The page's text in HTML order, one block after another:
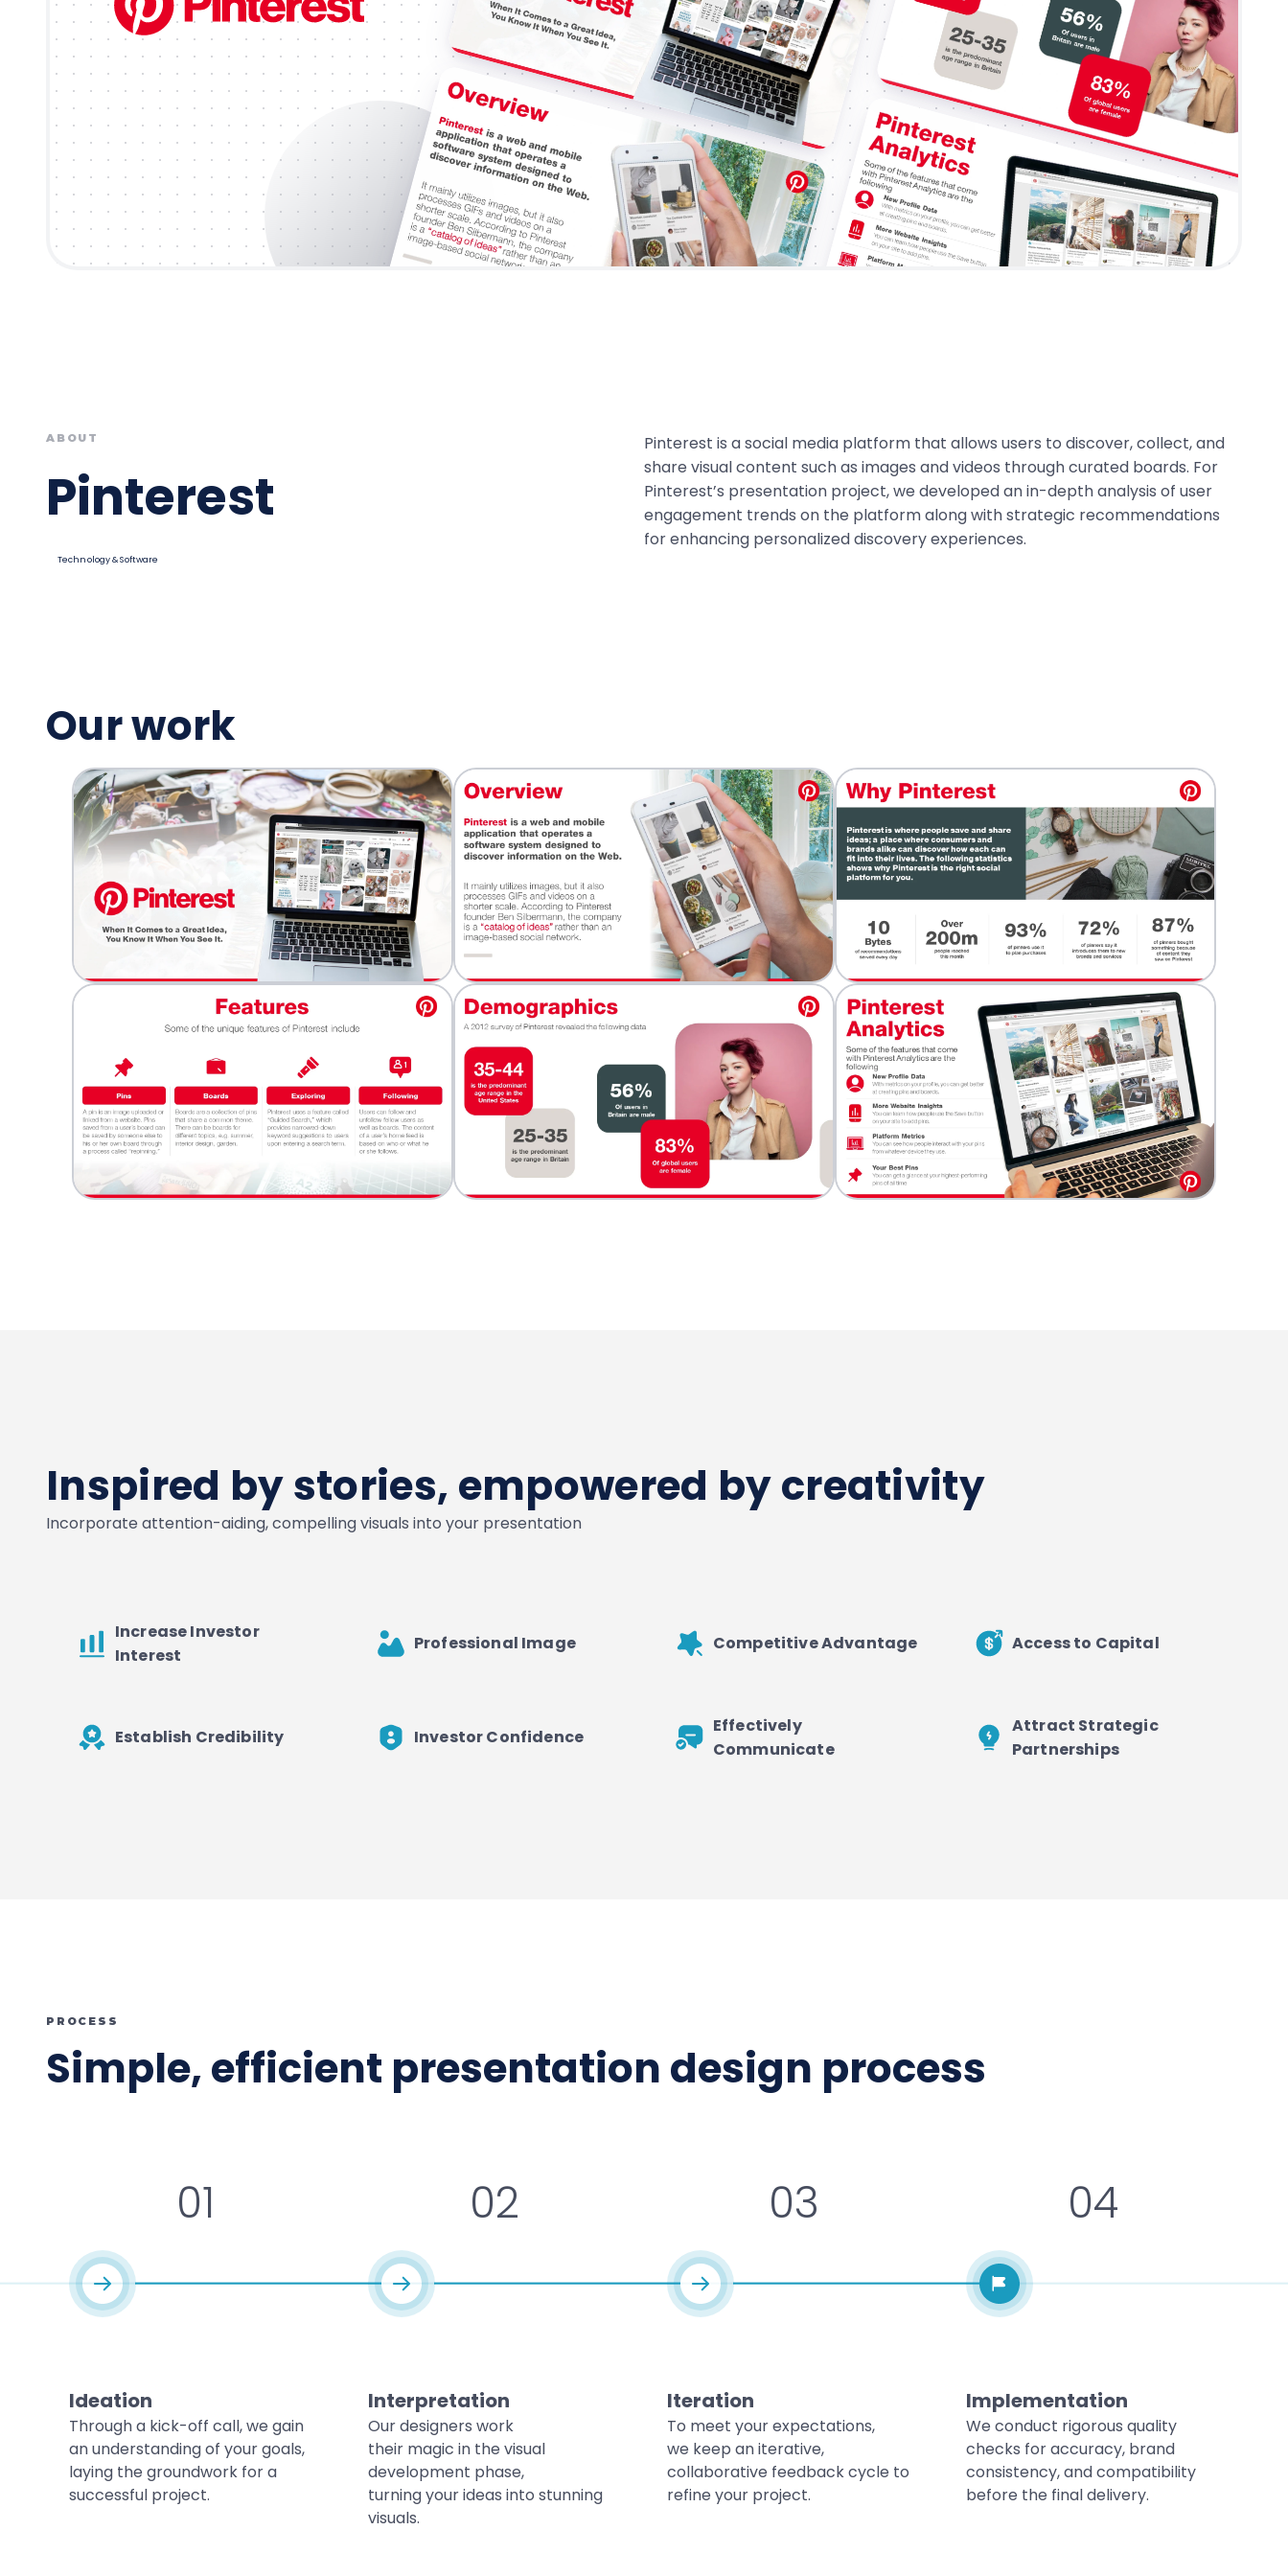
ABOUT
Pinterest
Technology & Software
Pinterest is a social media platform that allows users to discover, collect, and
share visual content such as images and videos through curated boards. For
Pinterest’s presentation project, we developed an in-depth analysis of user
engagement trends on the platform along with strategic recommendations
for enhancing personalized discovery experiences.
Our work
Inspired by stories, empowered by creativity
Incorporate attention-aiding, compelling visuals into your presentation
Increase Investor
Interest
Professional Image Competitive Advantage Access to Capital
Establish Credibility Investor Confidence
Effectively
Communicate
Attract Strategic
Partnerships
PROCESS
Simple, efficient presentation design process
01
Ideation
Through a kick-off call, we gain
an understanding of your goals,
laying the groundwork for a
successful project.
02
Interpretation
Our designers work
their magic in the visual
development phase,
turning your ideas into stunning
visuals.
03
Iteration
To meet your expectations,
we keep an iterative,
collaborative feedback cycle to
refine your project.
04
Implementation
We conduct rigorous quality
checks for accuracy, brand
consistency, and compatibility
before the final delivery.